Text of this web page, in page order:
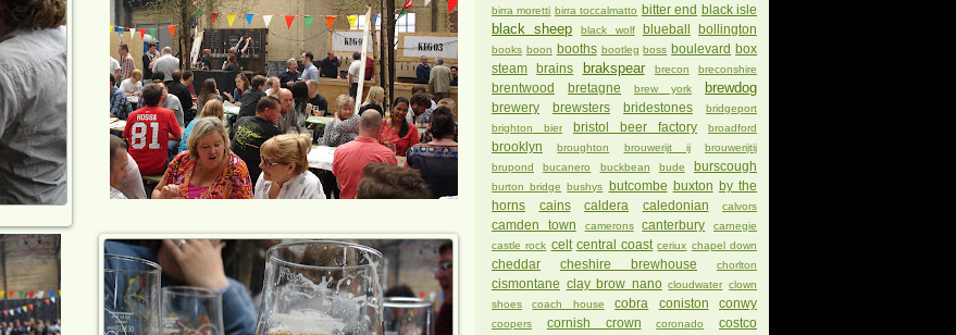
birra moretti birra toccalmatto bitter end black isle
black sheep black wolf blueball bollington
books boon booths bootleg boss boulevard box
steam
brains brakspear brecon breconshire
brentwood bretagne brew york brewdog
brewery brewsters bridestones
bridgeport
brighton bier
bristol beer factory broadford
brooklyn broughton brouwerijt ij
brouwerijtij
brupond
bucanero buckbean bude burscough
burton bridge bushys butcombe buxton by the
horns
cains caldera caledonian calvors
camden town camerons canterbury
carnegie
castle rock celt central coast ceriux chapel down
cheddar cheshire brewhouse chorlton
cismontane clay brow nano cloudwater clown
shoes
coach house cobra coniston conwy
coopers cornish crown coronado
costco